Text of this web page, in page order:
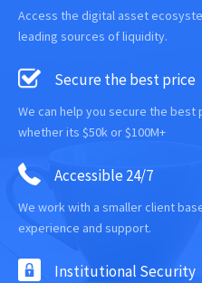
Access the digital asset
leading sources of liquidity.
Secure the best price
We can help you secure the best
whether its $50k or $100M+
Accessible 24/7
We work with a smaller client
experience and support.
Institutional Security